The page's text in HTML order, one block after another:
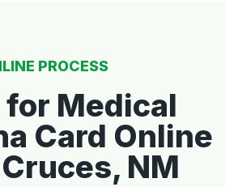
PROCESS
Medical
Card Online
NM